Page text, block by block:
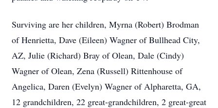
Surviving are her children, Myrna (Robert) Brodman
of Henrietta, Dave (Eileen) Wagner of Bullhead City,
AZ, Julie (Richard) Bray of Olean, Dale (Cindy)
Wagner of Olean, Zena (Russell) Rittenhouse of
Angelica, Daren (Evelyn) Wagner of Alpharetta, GA,
12 grandchildren, 22 great-grandchildren, 2 great-great